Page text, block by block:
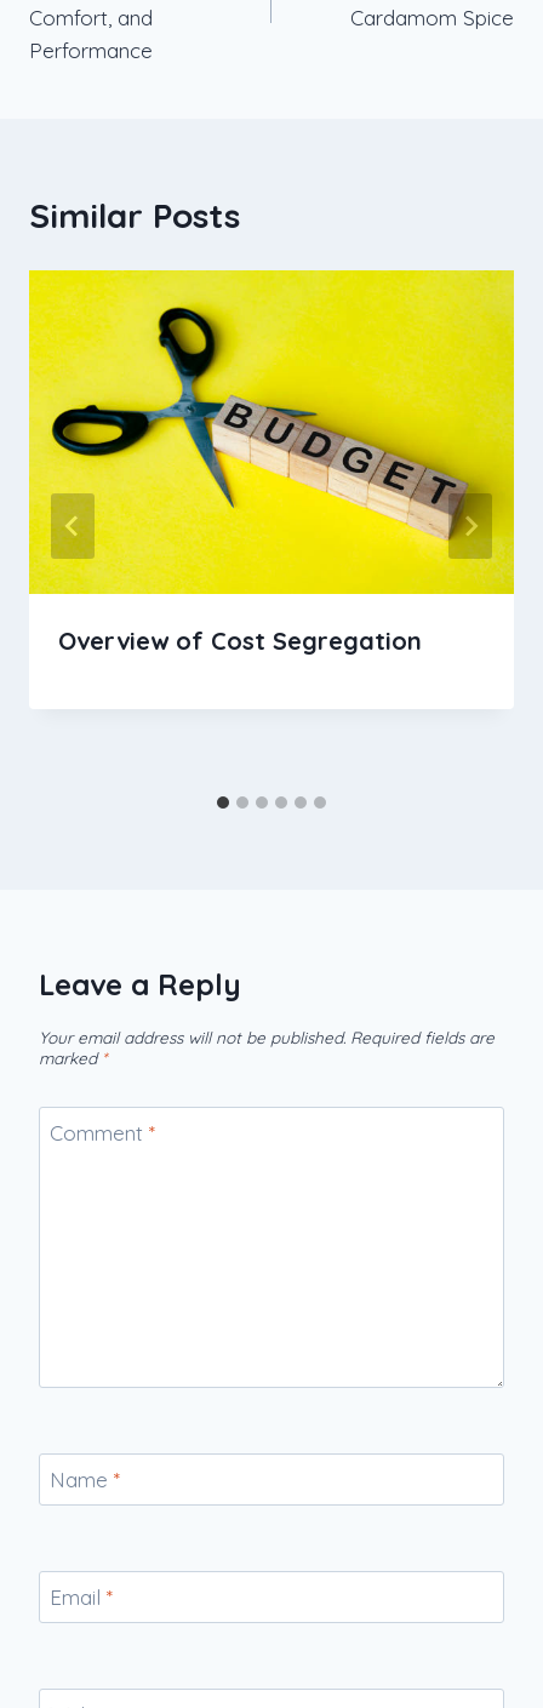
Comfort, and
Performance
Cardamom Spice
Similar Posts
Overview of Cost Segregation
Leave a Reply
Your email address will not be published. Required fields are
marked *
Comment *
Name *
Email *